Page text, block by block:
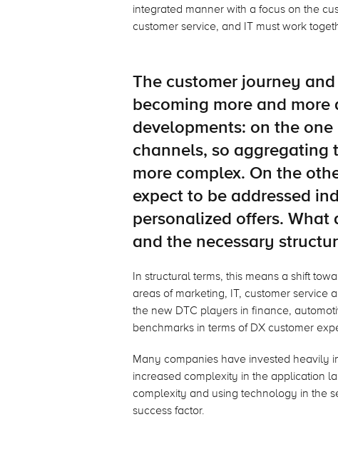
integrated manner with a focus on the
customer service, and IT must work
The customer journey
becoming more and
developments: on the
channels, so aggregating
more complex. On the
expect to be addressed
personalized offers. What
and the necessary
In structural terms, this means a shift
areas of marketing, IT, customer service
the new DTC players in finance,
benchmarks in terms of DX customer
Many companies have invested heavily
increased complexity in the application
complexity and using technology in the
success factor.